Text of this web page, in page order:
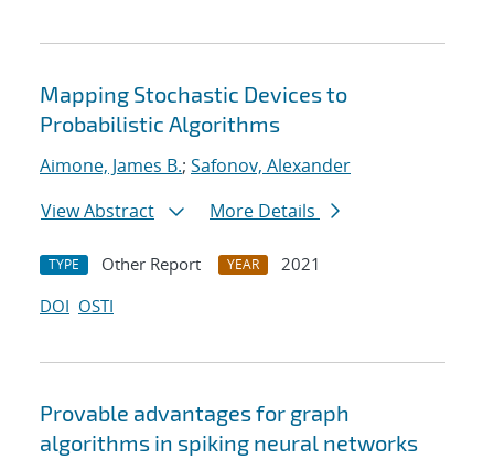
Mapping Stochastic Devices to
Probabilistic Algorithms
Aimone, James B.; Safonov, Alexander
View Abstract
More Details
TYPE Other Report YEAR
2021
DOI OSTI
Provable advantages for graph
algorithms in spiking neural networks